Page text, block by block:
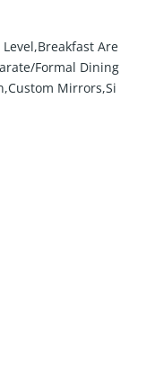
Are
Formal Dining
Mirrors,Si